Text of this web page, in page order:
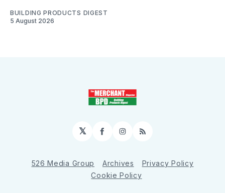
BUILDING PRODUCTS DIGEST
5 August 2026
𝕏 Facebook
Instagram
RSS
526 Media Group Archives
Privacy Policy
Cookie Policy